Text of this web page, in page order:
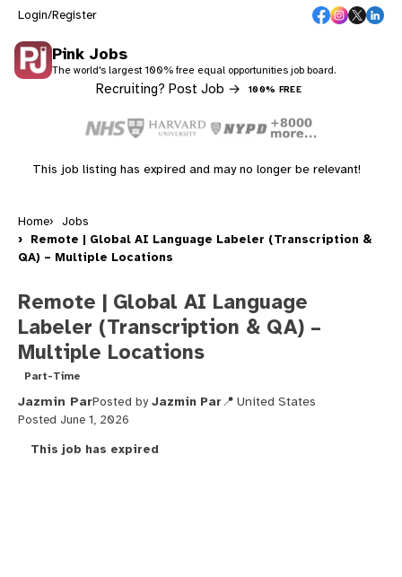
Login/Register
Pink Jobs
The world's largest 100% free equal opportunities job board.
Recruiting? Post Job → 100% FREE
This job listing has expired and may no longer be relevant!
Home
Jobs
Remote | Global AI Language Labeler (Transcription &
QA) – Multiple Locations
Remote | Global AI Language
Labeler (Transcription & QA) –
Multiple Locations
Part-Time
Jazmin ParPosted byJazmin Par United States
Posted June 1, 2026
This job has expired